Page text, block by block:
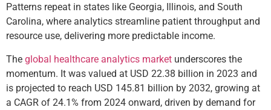
Patterns repeat in states like Georgia, Illinois, and South
Carolina, where analytics streamline patient throughput and
resource use, delivering more predictable income.
The global healthcare analytics market underscores the
momentum. It was valued at USD 22.38 billion in 2023 and
is projected to reach USD 145.81 billion by 2032, growing at
a CAGR of 24.1% from 2024 onward, driven by demand for